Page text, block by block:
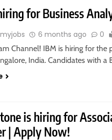
for Business
6 months ago 0
Channel! IBM is hiring for
India. Candidates with a
is hiring for
| Apply Now!